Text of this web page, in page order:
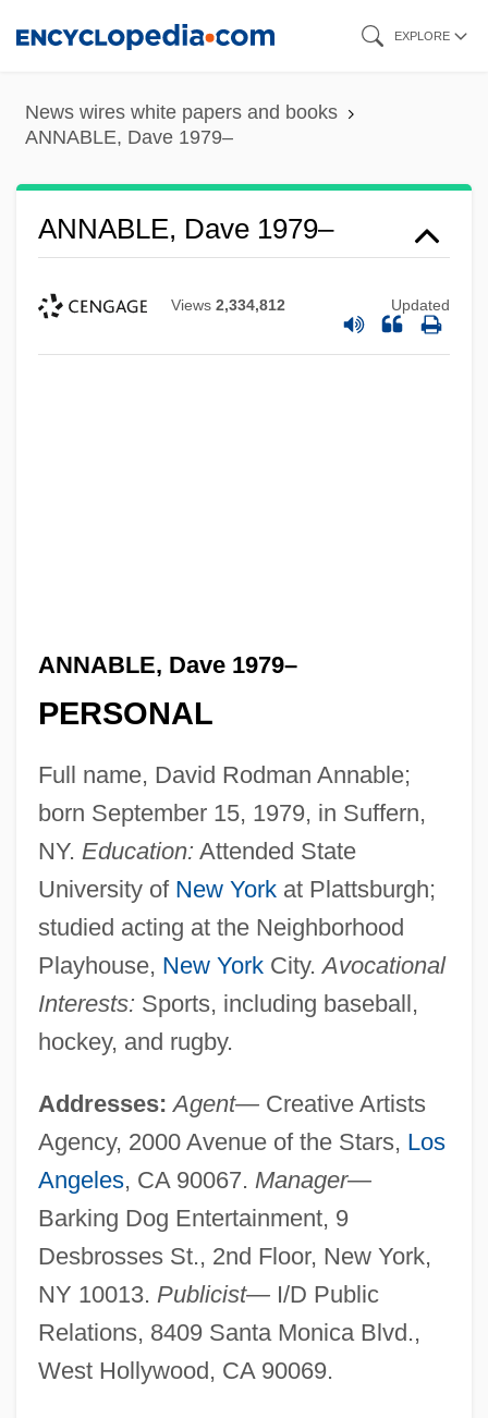
content
EXPLORE
News wires white papers and books
ANNABLE, Dave 1979–
ANNABLE, Dave 1979–
Views 2,334,812 Updated
ANNABLE, Dave 1979–
PERSONAL
Full name, David Rodman Annable;
born September 15, 1979, in Suffern,
NY. Education: Attended State
University of New Yorkat Plattsburgh;
studied acting at the Neighborhood
Playhouse, New YorkCity.Avocational
Interests: Sports, including baseball,
hockey, and rugby.
Addresses: Agent—Creative Artists
Agency, 2000 Avenue of the Stars, Los
Angeles, CA 90067. Manager—
Barking Dog Entertainment, 9
Desbrosses St., 2nd Floor, New York,
NY 10013. Publicist—I/D Public
Relations, 8409 Santa Monica Blvd.,
West Hollywood, CA 90069.